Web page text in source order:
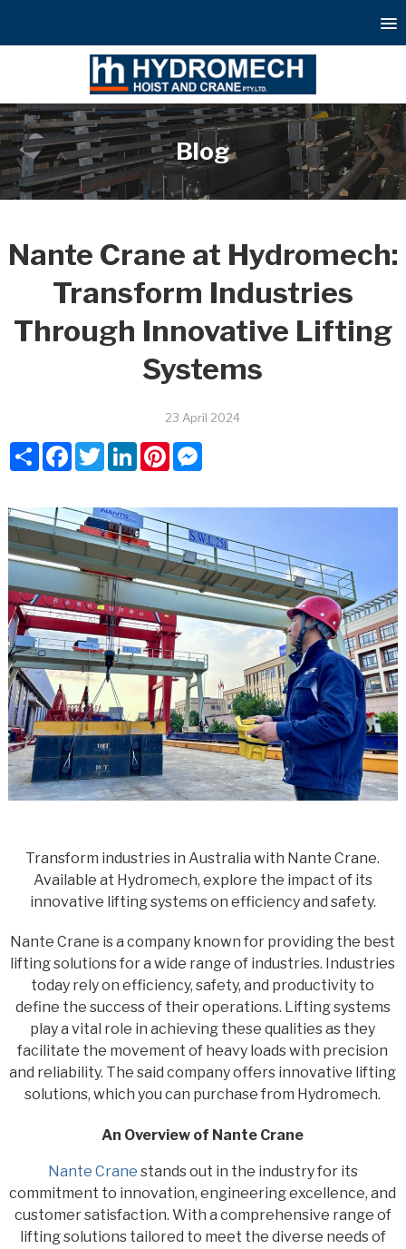
Blog
Nante Crane at Hydromech:
Transform Industries
Through Innovative Lifting
Systems
23 April 2024
ShareFacebook
TwitterLinkedInPinterestMessenger
Transform industries in Australia with Nante Crane.
Available at Hydromech, explore the impact of its
innovative lifting systems on efficiency and safety.
Nante Crane is a company known for providing the best
lifting solutions for a wide range of industries. Industries
today rely on efficiency, safety, and productivity to
define the success of their operations. Lifting systems
play a vital role in achieving these qualities as they
facilitate the movement of heavy loads with precision
and reliability. The said company offers innovative lifting
solutions, which you can purchase from Hydromech.
An Overview of Nante Crane
Nante Crane stands out in the industry for its
commitment to innovation, engineering excellence, and
customer satisfaction. With a comprehensive range of
lifting solutions tailored to meet the diverse needs of